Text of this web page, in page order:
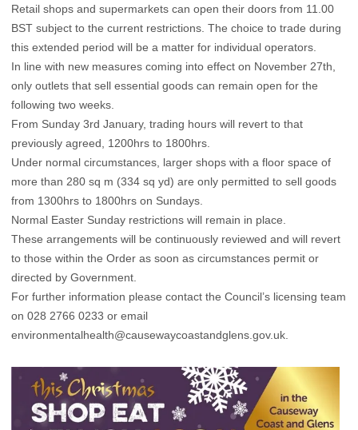
Retail shops and supermarkets can open their doors from 11.00
BST subject to the current restrictions. The choice to trade during
this extended period will be a matter for individual operators.
In line with new measures coming into effect on November 27th,
only outlets that sell essential goods can remain open for the
following two weeks.
From Sunday 3rd January, trading hours will revert to that
previously agreed, 1200hrs to 1800hrs.
Under normal circumstances, larger shops with a floor space of
more than 280 sq m (334 sq yd) are only permitted to sell goods
from 1300hrs to 1800hrs on Sundays.
Normal Easter Sunday restrictions will remain in place.
These arrangements will be continuously reviewed and will revert
to those within the Order as soon as circumstances permit or
directed by Government.
For further information please contact the Council’s licensing team
on 028 2766 0233 or email
environmentalhealth@causewaycoastandglens.gov.uk